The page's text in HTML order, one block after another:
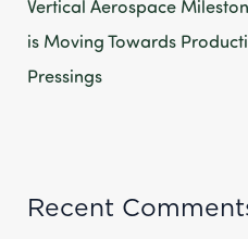
Vertical Aerospace
is Moving Towards
Pressings
Recent